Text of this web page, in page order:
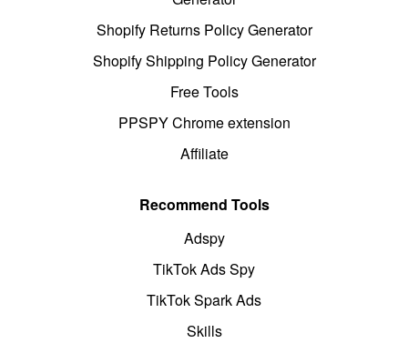
Shopify Returns Policy Generator
Shopify Shipping Policy Generator
Free Tools
PPSPY Chrome extension
Affiliate
Recommend Tools
Adspy
TikTok Ads Spy
TikTok Spark Ads
Skills